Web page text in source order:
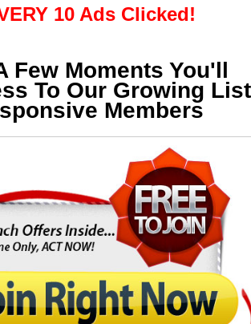
10 Ads Clicked!
Few Moments You'll
To Our Growing List
Members